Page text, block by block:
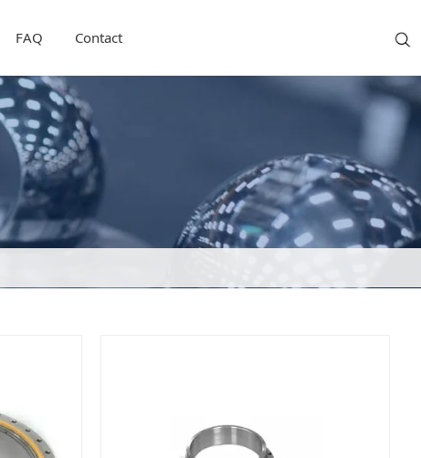
FAQ Contact